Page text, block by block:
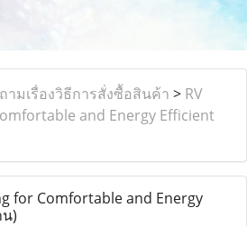
ามเรื่องวิธีการสั่งซื้อสินค้า > RV
and Energy Efficient
for Comfortable and Energy
)